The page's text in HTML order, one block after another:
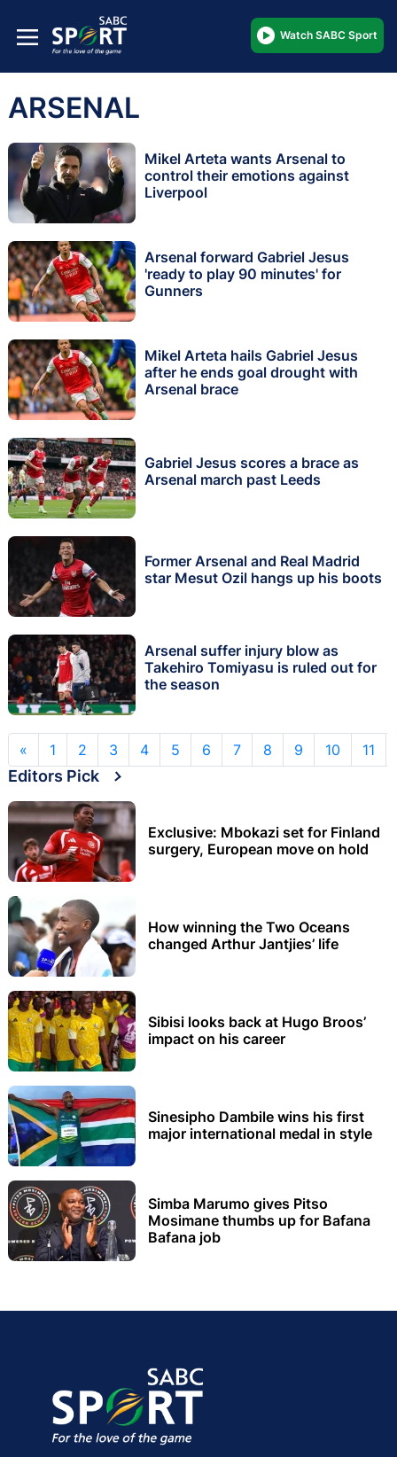
Watch SABC Sport
ARSENAL
Mikel Arteta wants Arsenal to
control their emotions against
Liverpool
Arsenal forward Gabriel Jesus
'ready to play 90 minutes' for
Gunners
Mikel Arteta hails Gabriel Jesus
after he ends goal drought with
Arsenal brace
Gabriel Jesus scores a brace as
Arsenal march past Leeds
Former Arsenal and Real Madrid
star Mesut Ozil hangs up his boots
Arsenal suffer injury blow as
Takehiro Tomiyasu is ruled out for
the season
« 1 2 3 4 5 6 7 8 9 10 11
Editors Pick
Exclusive: Mbokazi set for Finland
surgery, European move on hold
How winning the Two Oceans
changed Arthur Jantjies’ life
Sibisi looks back at Hugo Broos’
impact on his career
Sinesipho Dambile wins his first
major international medal in style
Simba Marumo gives Pitso
Mosimane thumbs up for Bafana
Bafana job